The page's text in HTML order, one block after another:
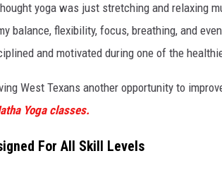
yoga was just stretching and relaxing
balance, flexibility, focus, breathing, and
and motivated during one of the
West Texans another opportunity to
Yoga classes.
For All Skill Levels